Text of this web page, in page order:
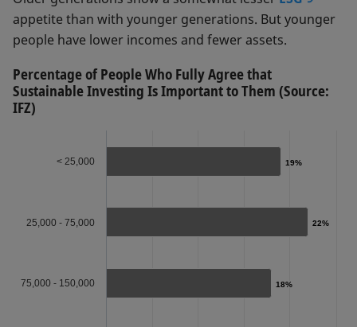
appetite than with younger generations. But younger
people have lower incomes and fewer assets.
Percentage of People Who Fully Agree that
Sustainable Investing Is Important to Them (Source:
IFZ)
19%
19%
22%
22%
18%
18%
< 25,000
25,000 - 75,000
75,000 - 150,000